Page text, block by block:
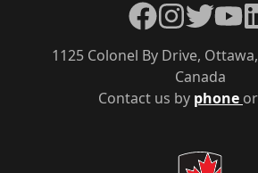
Contact us by phone or
1125 Colonel By Drive,
Canada
Facebook
Instagram
Twitter